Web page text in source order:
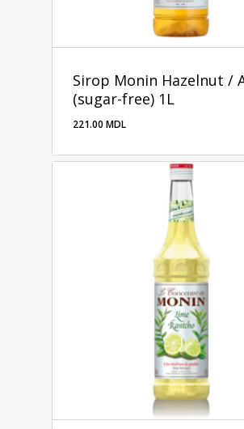
Sirop Monin Hazelnut /
(sugar-free) 1L
221.00 MDL